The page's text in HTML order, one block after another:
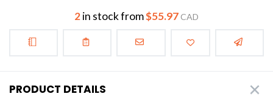
2in stock from$55.97 CAD
PRODUCT DETAILS